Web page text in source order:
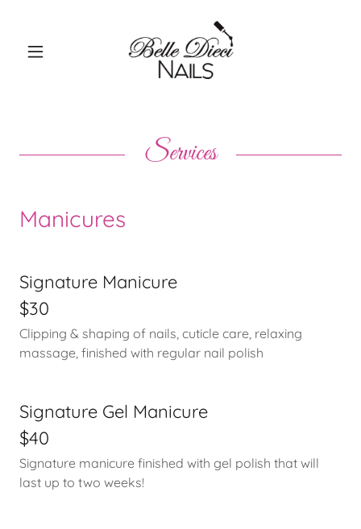
Services
Manicures
Signature Manicure
$30
Clipping & shaping of nails, cuticle care, relaxing
massage, finished with regular nail polish
Signature Gel Manicure
$40
Signature manicure finished with gel polish that will
last up to two weeks!